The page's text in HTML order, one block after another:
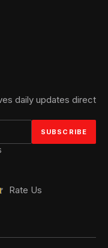
daily updates direct
Rate Us